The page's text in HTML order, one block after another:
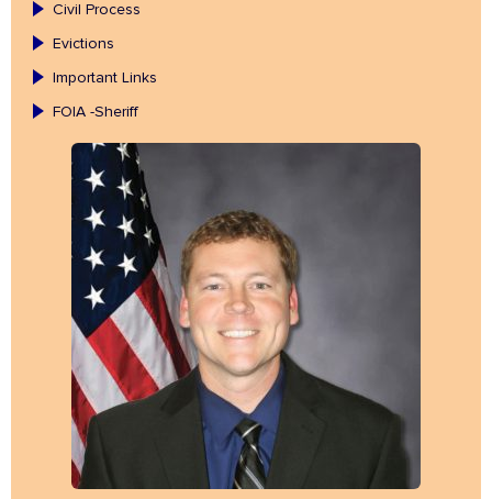
Civil Process
Evictions
Important Links
FOIA -Sheriff